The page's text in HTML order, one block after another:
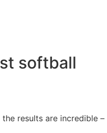
softball
results are